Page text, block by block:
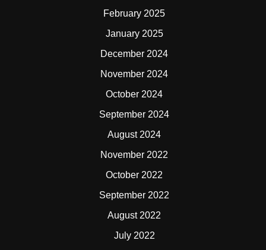
February 2025
January 2025
December 2024
November 2024
October 2024
September 2024
August 2024
November 2022
October 2022
September 2022
August 2022
July 2022